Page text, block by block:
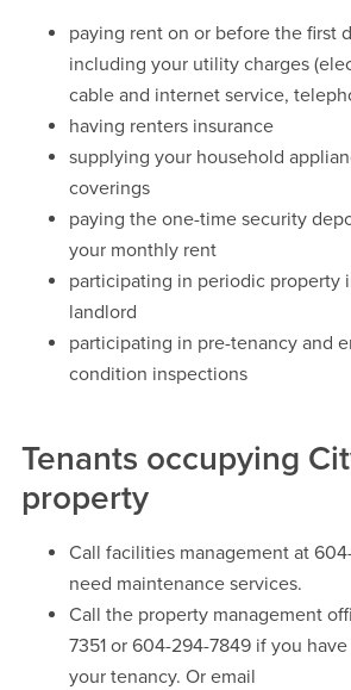
paying rent on or before the first
including your utility charges
cable and internet service,
having renters insurance
supplying your household
coverings
paying the one-time security
your monthly rent
participating in periodic property
landlord
participating in pre-tenancy and
condition inspections
Tenants occupying
property
Call facilities management at
need maintenance services.
Call the property management
7351 or 604-294-7849 if you
your tenancy. Or email